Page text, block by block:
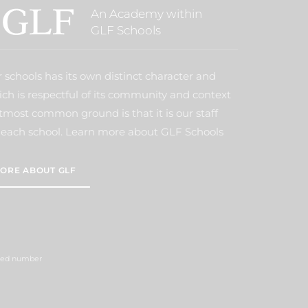
An Academy within
GLF Schools
schools has its own distinct character and
is respectful of its community and context
common ground is that it is our staff
school. Learn more about GLF Schools
ABOUT GLF
number